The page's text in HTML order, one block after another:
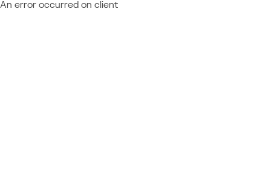
An error occurred on client